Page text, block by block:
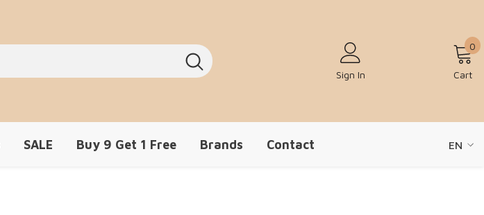
Sign In Cart
00
SALE Buy 9 Get 1 Free Brands Contact
EN